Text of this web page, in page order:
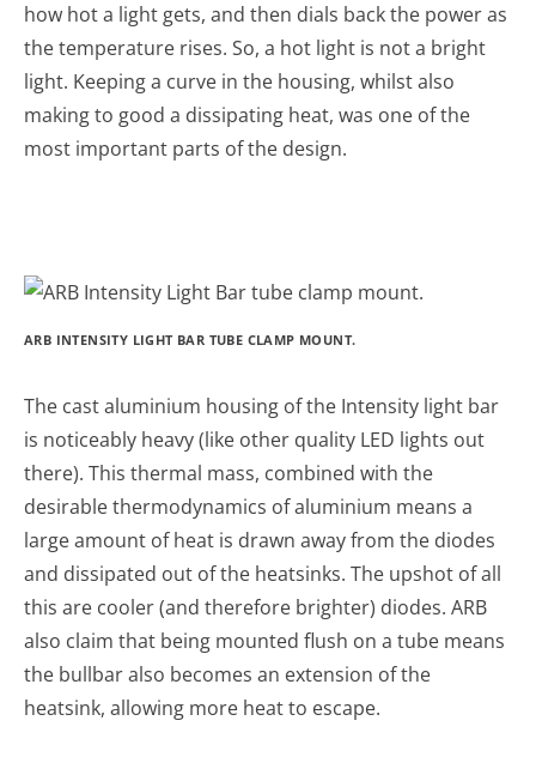
how hot a light gets, and then dials back the power as
the temperature rises. So, a hot light is not a bright
light. Keeping a curve in the housing, whilst also
making to good a dissipating heat, was one of the
most important parts of the design.
ARB INTENSITY LIGHT BAR TUBE CLAMP MOUNT.
The cast aluminium housing of the Intensity light bar
is noticeably heavy (like other quality LED lights out
there). This thermal mass, combined with the
desirable thermodynamics of aluminium means a
large amount of heat is drawn away from the diodes
and dissipated out of the heatsinks. The upshot of all
this are cooler (and therefore brighter) diodes. ARB
also claim that being mounted flush on a tube means
the bullbar also becomes an extension of the
heatsink, allowing more heat to escape.